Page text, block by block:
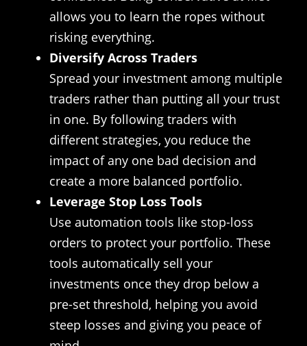
allows you to learn the ropes without
risking everything.
Diversify Across Traders
Spread your investment among multiple
traders rather than putting all your trust
in one. By following traders with
different strategies, you reduce the
impact of any one bad decision and
create a more balanced portfolio.
Leverage Stop Loss Tools
Use automation tools like stop-loss
orders to protect your portfolio. These
tools automatically sell your
investments once they drop below a
pre-set threshold, helping you avoid
steep losses and giving you peace of